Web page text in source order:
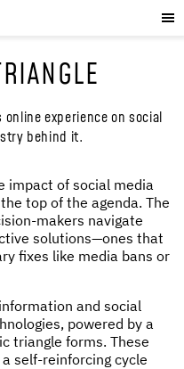
experience on social
behind it.
impact of social media
top of the agenda. The
makers navigate
solutions—ones that
fixes like media bans or
and social
powered by a
triangle forms. These
self-reinforcing cycle